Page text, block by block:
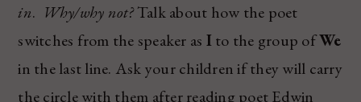
in. Why/why not?Talk about how the poet
switches from the speaker as Ito the group ofWe
in the last line. Ask your children if they will carry
the circle with them after reading poet Edwin